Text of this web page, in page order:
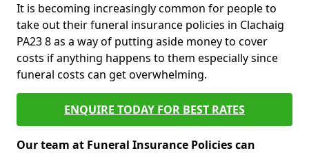
It is becoming increasingly common for people to
take out their funeral insurance policies in Clachaig
PA23 8 as a way of putting aside money to cover
costs if anything happens to them especially since
funeral costs can get overwhelming.
ENQUIRE TODAY FOR BEST RATES
Our team at Funeral Insurance Policies can